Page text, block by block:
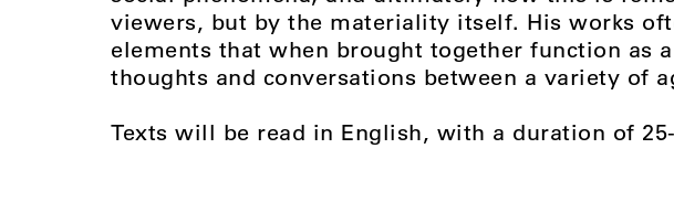
viewers, but by the materiality itself. His works
elements that when brought together function as
thoughts and conversations between a variety of
Texts will be read in English, with a duration of